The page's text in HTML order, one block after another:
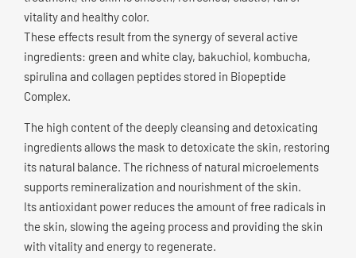
vitality and healthy color.
These effects result from the synergy of several active
ingredients: green and white clay, bakuchiol, kombucha,
spirulina and collagen peptides stored in Biopeptide
Complex.
The high content of the deeply cleansing and detoxicating
ingredients allows the mask to detoxicate the skin, restoring
its natural balance. The richness of natural microelements
supports remineralization and nourishment of the skin.
Its antioxidant power reduces the amount of free radicals in
the skin, slowing the ageing process and providing the skin
with vitality and energy to regenerate.